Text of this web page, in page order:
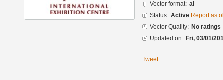
Vector format: ai
Status: Active Report as
Vector Quality: No ratings
Updated on: Fri, 03/01/
Tweet